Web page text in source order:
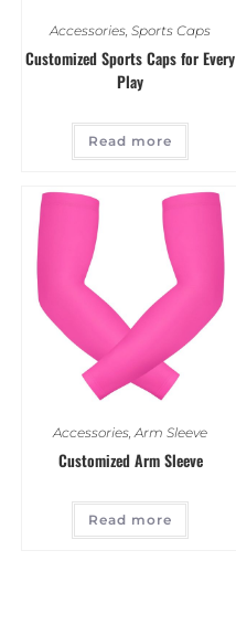
Accessories ,Sports Caps
Customized Sports Caps for Every
Play
Read more
Accessories,Arm Sleeve
Customized Arm Sleeve
Read more